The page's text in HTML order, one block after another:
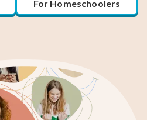
For Homeschoolers